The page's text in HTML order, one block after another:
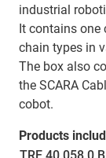
industrial
It contains
chain types in
The box also
the SCARA
cobot.
Products